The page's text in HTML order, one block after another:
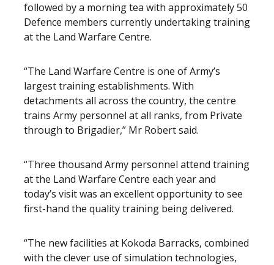
followed by a morning tea with approximately 50
Defence members currently undertaking training
at the Land Warfare Centre.
“The Land Warfare Centre is one of Army’s
largest training establishments. With
detachments all across the country, the centre
trains Army personnel at all ranks, from Private
through to Brigadier,” Mr Robert said.
“Three thousand Army personnel attend training
at the Land Warfare Centre each year and
today’s visit was an excellent opportunity to see
first-hand the quality training being delivered.
“The new facilities at Kokoda Barracks, combined
with the clever use of simulation technologies,